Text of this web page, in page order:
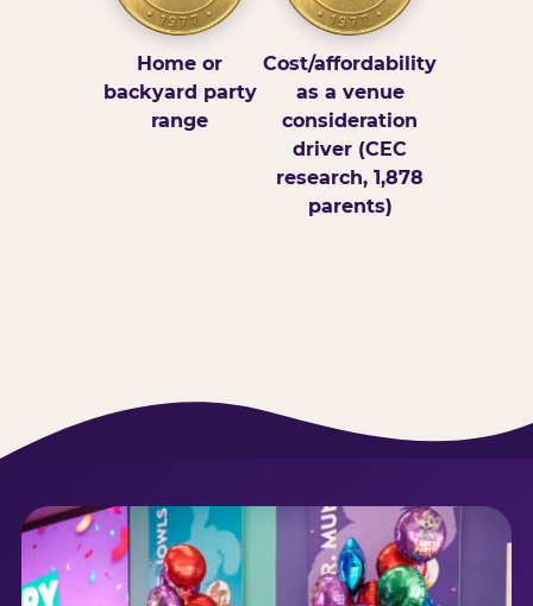
Home or
backyard party
range
Cost/affordability
as a venue
consideration
driver (CEC
research, 1,878
parents)